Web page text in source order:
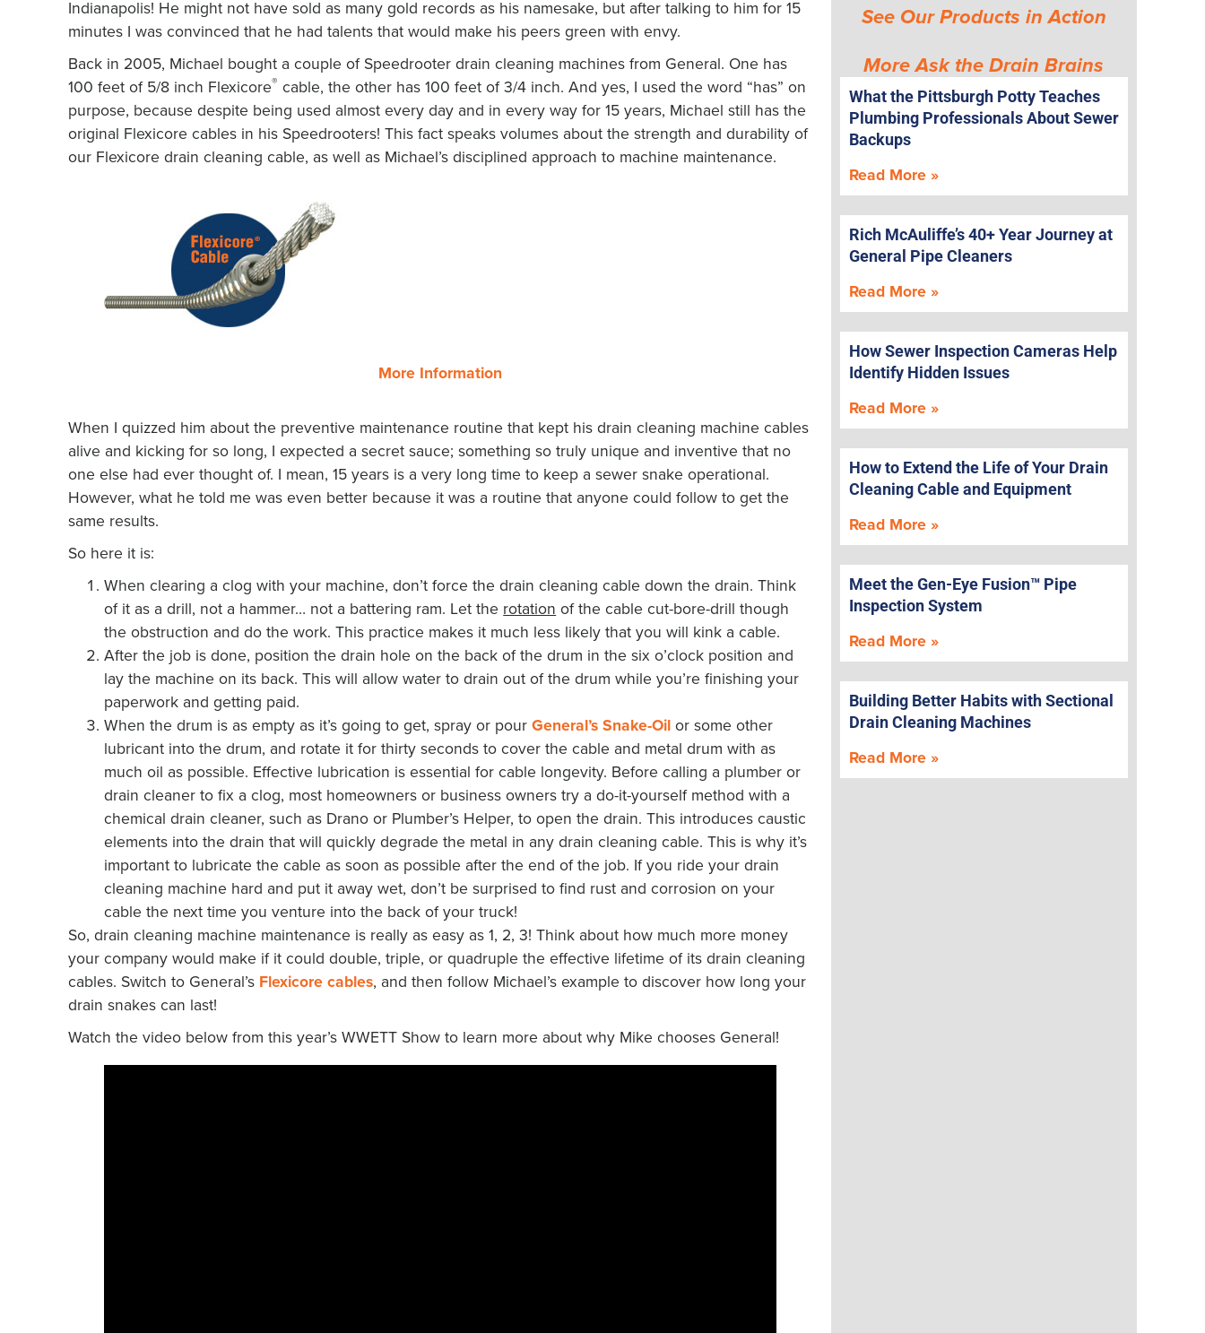
Indianapolis! He might not have sold as many gold records as his namesake, but after talking to him for 15
minutes I was convinced that he had talents that would make his peers green with envy.
Back in 2005, Michael bought a couple of Speedrooter drain cleaning machines from General. One has
100 feet of 5/8 inch Flexicore® cable, the other has 100 feet of 3/4 inch. And yes, I used the word “has” on
purpose, because despite being used almost every day and in every way for 15 years, Michael still has the
original Flexicore cables in his Speedrooters! This fact speaks volumes about the strength and durability of
our Flexicore drain cleaning cable, as well as Michael’s disciplined approach to machine maintenance.
More Information
When I quizzed him about the preventive maintenance routine that kept his drain cleaning machine cables
alive and kicking for so long, I expected a secret sauce; something so truly unique and inventive that no
one else had ever thought of. I mean, 15 years is a very long time to keep a sewer snake operational.
However, what he told me was even better because it was a routine that anyone could follow to get the
same results.
So here it is:
When clearing a clog with your machine, don’t force the drain cleaning cable down the drain. Think
of it as a drill, not a hammer… not a battering ram. Let the rotation of the cable cut-bore-drill though
the obstruction and do the work. This practice makes it much less likely that you will kink a cable.
After the job is done, position the drain hole on the back of the drum in the six o’clock position and
lay the machine on its back. This will allow water to drain out of the drum while you’re finishing your
paperwork and getting paid.
When the drum is as empty as it’s going to get, spray or pourGeneral’s Snake-Oil or some other
lubricant into the drum, and rotate it for thirty seconds to cover the cable and metal drum with as
much oil as possible. Effective lubrication is essential for cable longevity. Before calling a plumber or
drain cleaner to fix a clog, most homeowners or business owners try a do-it-yourself method with a
chemical drain cleaner, such as Drano or Plumber’s Helper, to open the drain. This introduces caustic
elements into the drain that will quickly degrade the metal in any drain cleaning cable. This is why it’s
important to lubricate the cable as soon as possible after the end of the job. If you ride your drain
cleaning machine hard and put it away wet, don’t be surprised to find rust and corrosion on your
cable the next time you venture into the back of your truck!
So, drain cleaning machine maintenance is really as easy as 1, 2, 3! Think about how much more money
your company would make if it could double, triple, or quadruple the effective lifetime of its drain cleaning
cables. Switch to General’s Flexicore cables, and then follow Michael’s example to discover how long your
drain snakes can last!
Watch the video below from this year’s WWETT Show to learn more about why Mike chooses General!
See Our Products in Action
More Ask the Drain Brains
What the Pittsburgh Potty Teaches
Plumbing Professionals About Sewer
Backups
Read More »
Rich McAuliffe’s 40+ Year Journey at
General Pipe Cleaners
Read More »
How Sewer Inspection Cameras Help
Identify Hidden Issues
Read More »
How to Extend the Life of Your Drain
Cleaning Cable and Equipment
Read More »
Meet the Gen-Eye Fusion™ Pipe
Inspection System
Read More »
Building Better Habits with Sectional
Drain Cleaning Machines
Read More »